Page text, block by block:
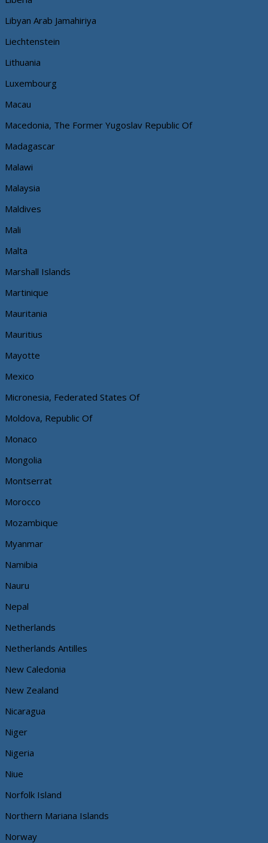
Libyan Arab Jamahiriya
Liechtenstein
Lithuania
Luxembourg
Macau
Macedonia, The Former Yugoslav Republic Of
Madagascar
Malawi
Malaysia
Maldives
Mali
Malta
Marshall Islands
Martinique
Mauritania
Mauritius
Mayotte
Mexico
Micronesia, Federated States Of
Moldova, Republic Of
Monaco
Mongolia
Montserrat
Morocco
Mozambique
Myanmar
Namibia
Nauru
Nepal
Netherlands
Netherlands Antilles
New Caledonia
New Zealand
Nicaragua
Niger
Nigeria
Niue
Norfolk Island
Northern Mariana Islands
Norway